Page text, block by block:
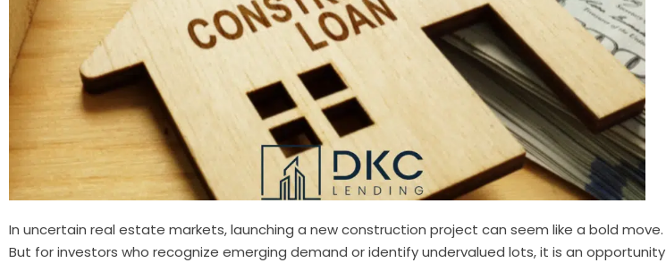
In uncertain real estate markets, launching a new construction project can seem like a bold move.
But for investors who recognize emerging demand or identify undervalued lots, it is an opportunity